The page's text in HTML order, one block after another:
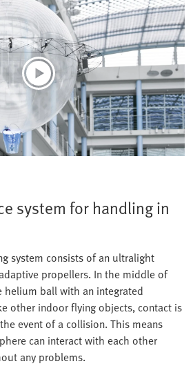
system for handling in
system consists of an ultralight
propellers. In the middle of
helium ball with an integrated
other indoor flying objects, contact is
event of a collision. This means
can interact with each other
any problems.